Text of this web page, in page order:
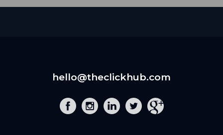
hello@theclickhub.com